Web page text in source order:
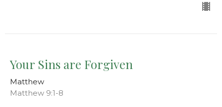
Your Sins are Forgiven
Matthew
Matthew 9:1-8